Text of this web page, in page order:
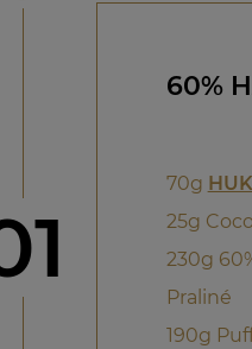
60%
70g
25g
230g
Praliné
190g